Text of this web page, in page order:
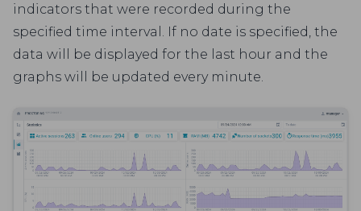
indicators that were recorded during the
specified time interval. If no date is specified, the
data will be displayed for the last hour and the
graphs will be updated every minute.